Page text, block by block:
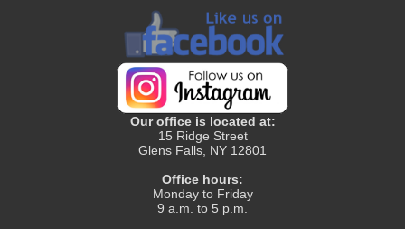
Our office is located at:
15 Ridge Street
Glens Falls, NY 12801
Office hours:
Monday to Friday
9 a.m. to 5 p.m.